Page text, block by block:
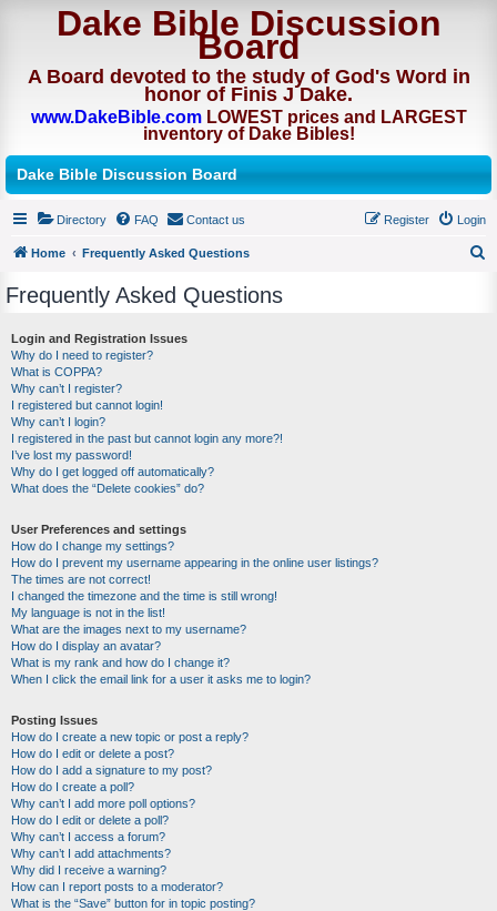
Dake Bible Discussion
Board
A Board devoted to the study of God's Word in
honor of Finis J Dake.
www.DakeBible.comLOWEST prices and LARGEST
inventory of Dake Bibles!
Dake Bible Discussion Board
Directory FAQ Contact us Login
Register
Home
Frequently Asked Questions
Frequently Asked Questions
Login and Registration Issues
Why do I need to register?
What is COPPA?
Why can’t I register?
I registered but cannot login!
Why can’t I login?
I registered in the past but cannot login any more?!
I’ve lost my password!
Why do I get logged off automatically?
What does the “Delete cookies” do?
User Preferences and settings
How do I change my settings?
How do I prevent my username appearing in the online user listings?
The times are not correct!
I changed the timezone and the time is still wrong!
My language is not in the list!
What are the images next to my username?
How do I display an avatar?
What is my rank and how do I change it?
When I click the email link for a user it asks me to login?
Posting Issues
How do I create a new topic or post a reply?
How do I edit or delete a post?
How do I add a signature to my post?
How do I create a poll?
Why can’t I add more poll options?
How do I edit or delete a poll?
Why can’t I access a forum?
Why can’t I add attachments?
Why did I receive a warning?
How can I report posts to a moderator?
What is the “Save” button for in topic posting?